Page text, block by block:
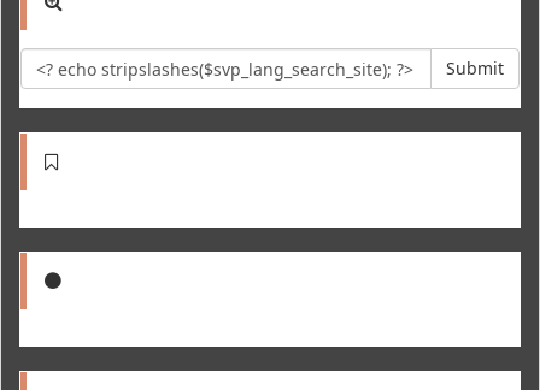
Submit